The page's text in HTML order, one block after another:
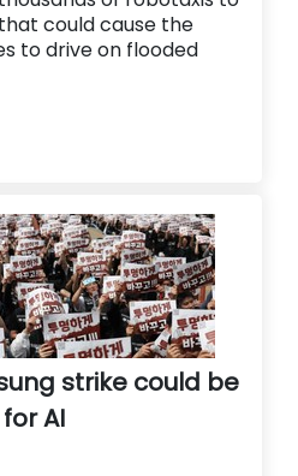
could cause the
to drive on flooded
strike could be
AI